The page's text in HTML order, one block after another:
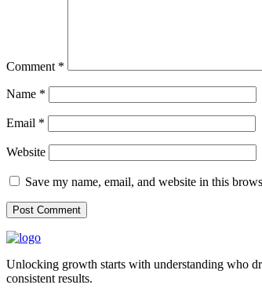
Comment *
Name *
Email *
Website
Save my name, email, and website in this
Unlocking growth starts with understanding who
consistent results.